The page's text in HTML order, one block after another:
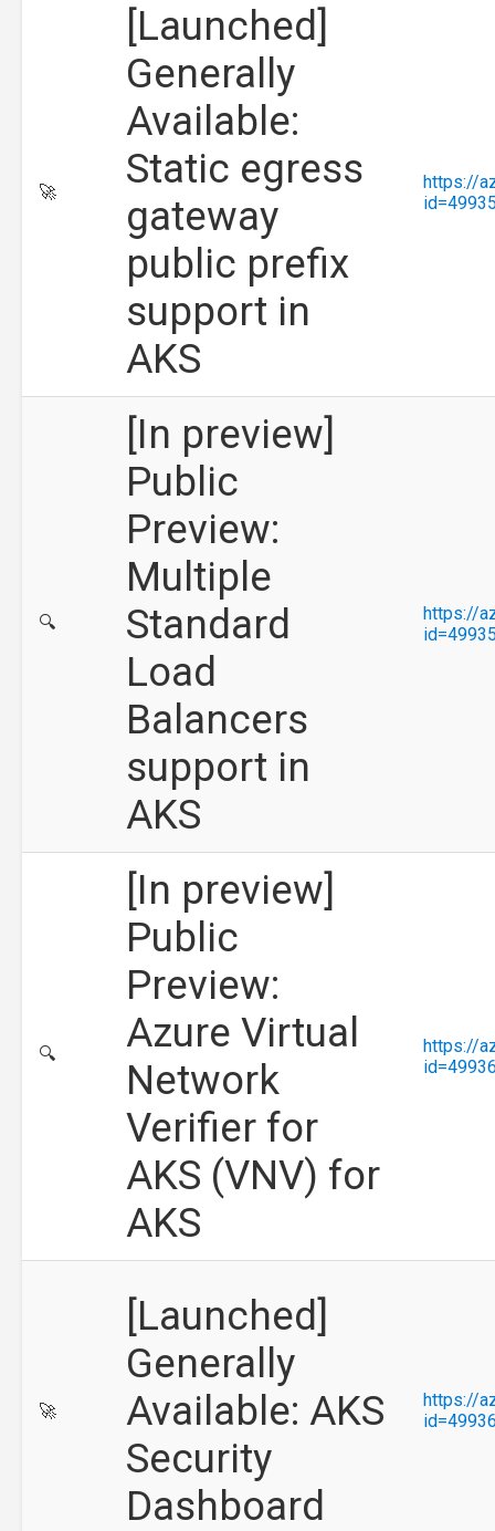
🚀
[Launched]
Generally
Available:
Static egress
gateway
public prefix
support in
AKS
https://
🔍
[In preview]
Public
Preview:
Multiple
Standard
Load
Balancers
support in
AKS
https://
🔍
[In preview]
Public
Preview:
Azure Virtual
Network
Verifier for
AKS (VNV) for
AKS
https://
🚀
[Launched]
Generally
Available: AKS
Security
Dashboard
https://